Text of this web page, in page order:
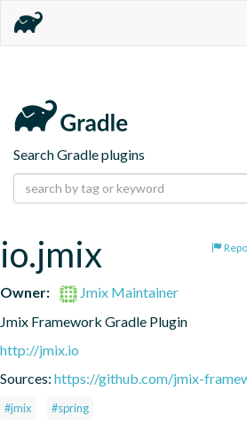
Search Gradle plugins
io.jmix
Owner:
Jmix Maintainer
Jmix Framework Gradle Plugin
http://jmix.io
Sources: https://github.com/jmix-
#jmix #spring